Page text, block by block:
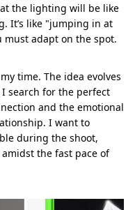
the lighting will be like
It’s like "jumping in at
must adapt on the spot.
time. The idea evolves
I search for the perfect
and the emotional
I want to
during the shoot,
the fast pace of